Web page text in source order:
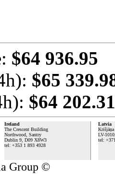
$64 936.95
$65
$64 202.31
Ireland
The Crescent Building
Northwood, Santry
Dublin 9, D09 X8W3
tel: +353 1 893 4928
Latvia
Krišjāņa
LV-
tel:
Group ©